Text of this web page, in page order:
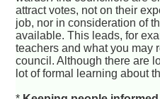
attract votes, not on their
job, nor in consideration of
available. This leads, for
teachers and what you may
council. Although there are
lot of formal learning about